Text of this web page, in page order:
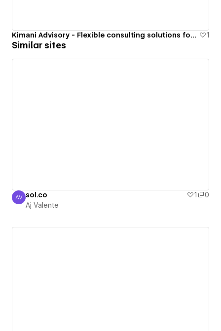
Kimani Advisory - Flexible consulting solutions for ambitious builders 1
Similar sites
Aj Valente
AV sol.co 1
0
Aj Valente